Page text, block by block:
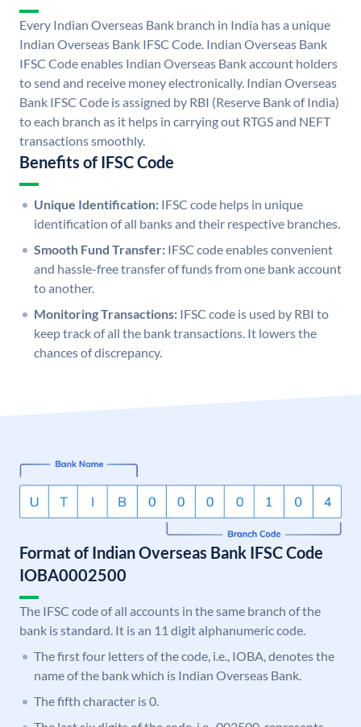
Every Indian Overseas Bank branch in India has a unique
Indian Overseas Bank IFSC Code. Indian Overseas Bank
IFSC Code enables Indian Overseas Bank account holders
to send and receive money electronically. Indian Overseas
Bank IFSC Code is assigned by RBI (Reserve Bank of India)
to each branch as it helps in carrying out RTGS and NEFT
transactions smoothly.
Benefits of IFSC Code
Unique Identification: IFSC code helps in unique
identification of all banks and their respective branches.
Smooth Fund Transfer: IFSC code enables convenient
and hassle-free transfer of funds from one bank account
to another.
Monitoring Transactions: IFSC code is used by RBI to
keep track of all the bank transactions. It lowers the
chances of discrepancy.
Format of Indian Overseas Bank IFSC Code
IOBA0002500
The IFSC code of all accounts in the same branch of the
bank is standard. It is an 11 digit alphanumeric code.
The first four letters of the code, i.e., IOBA, denotes the
name of the bank which is Indian Overseas Bank.
The fifth character is 0.